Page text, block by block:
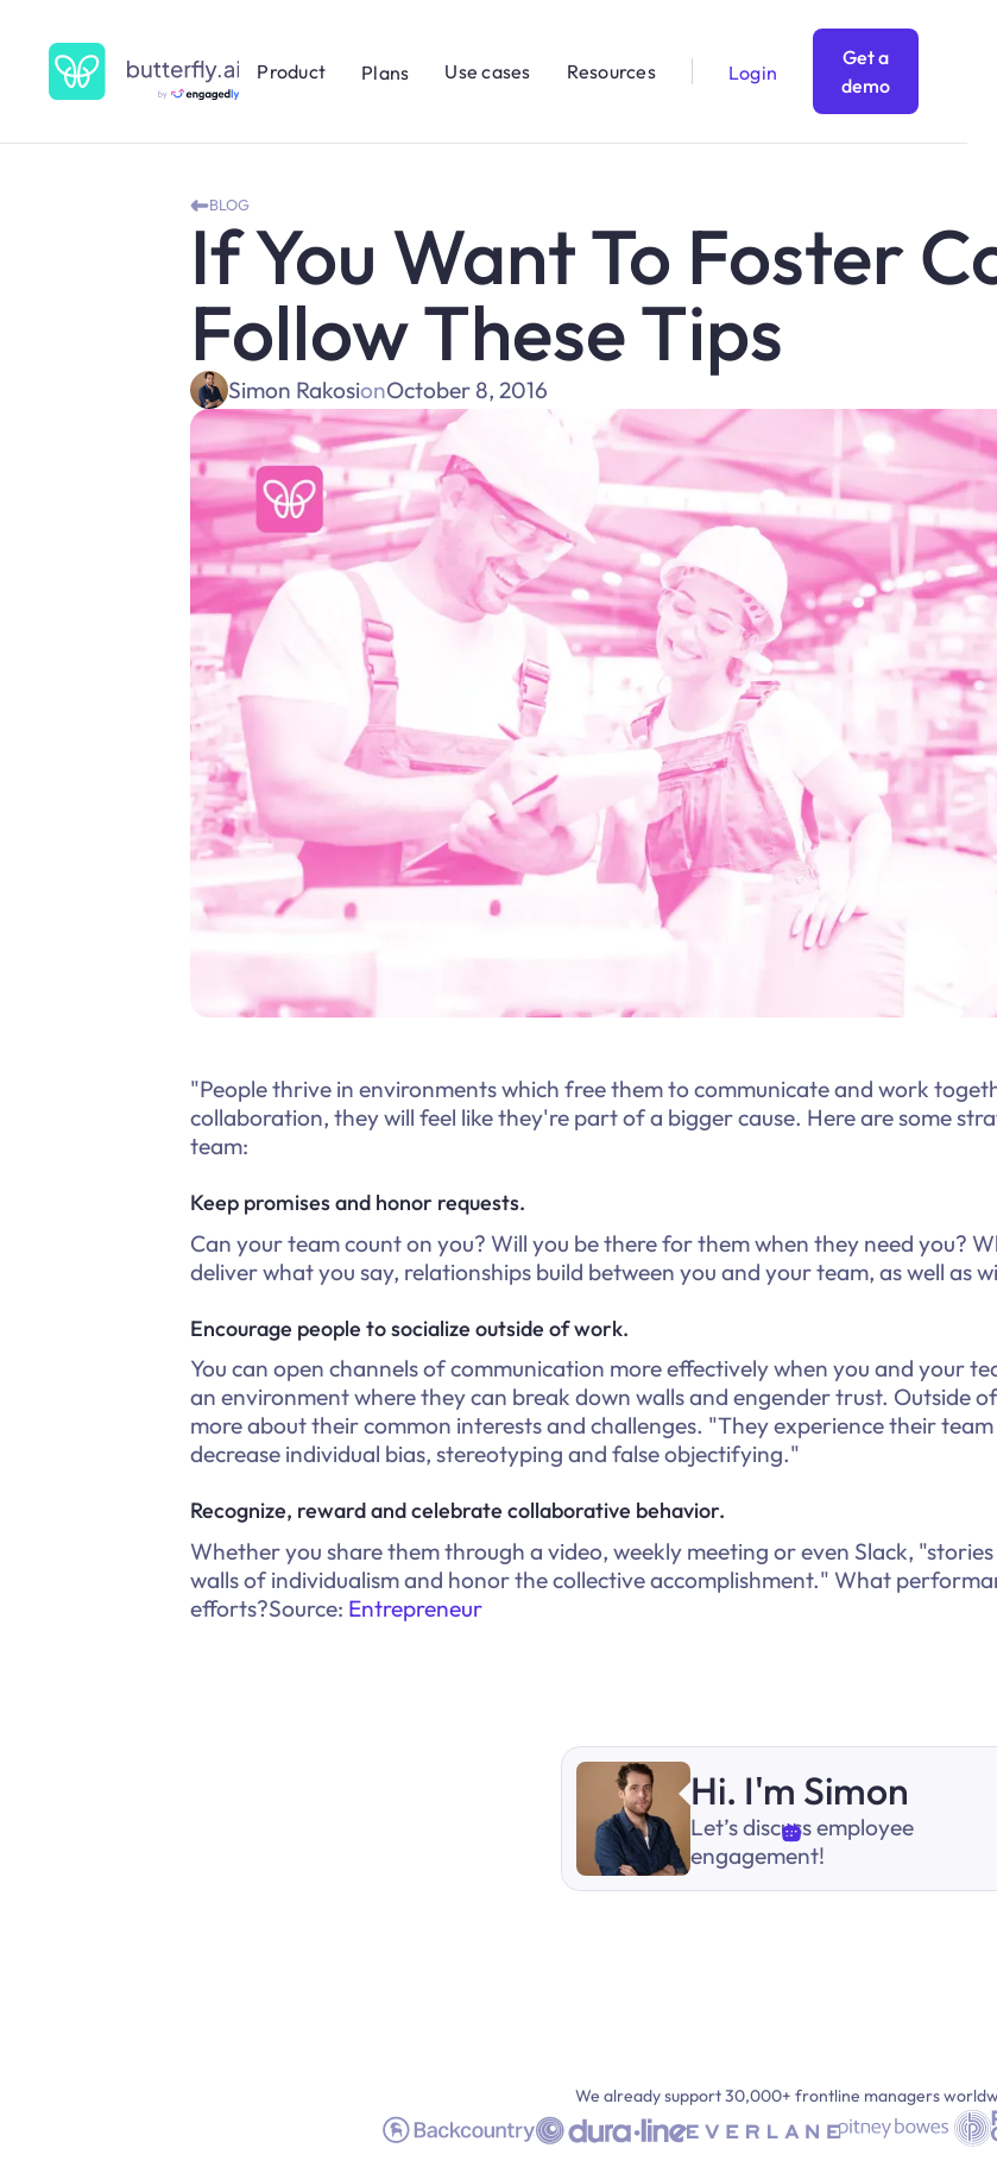
Product Plans Use cases Resources Login
Get a
demo
BLOG
If You Want To Foster
Follow These Tips
Simon RakosionOctober 8, 2016
"People thrive in environments which free them to communicate and work
collaboration, they will feel like they're part of a bigger cause. Here are some
team:
Keep promises and honor requests.
Can your team count on you? Will you be there for them when they need you?
deliver what you say, relationships build between you and your team, as well as
Encourage people to socialize outside of work.
You can open channels of communication more effectively when you and your
an environment where they can break down walls and engender trust. Outside
more about their common interests and challenges. "They experience their
decrease individual bias, stereotyping and false objectifying."
Recognize, reward and celebrate collaborative behavior.
Whether you share them through a video, weekly meeting or even Slack,
walls of individualism and honor the collective accomplishment." What
efforts?Source: Entrepreneur
Hi. I'm Simon
Let’s discuss employee
engagement!
We already support 30,000+ frontline managers